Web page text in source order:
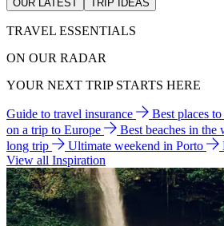
OUR LATEST TRIP IDEAS
TRAVEL ESSENTIALS
ON OUR RADAR
YOUR NEXT TRIP STARTS HERE
Guide to travel insurance Best places
on a trip to Europe
Best beaches in the
long trip
Ultimate weekend in Porto
View all Inspiration